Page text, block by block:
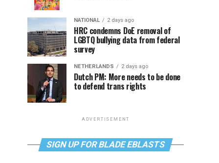
NATIONAL 2 days ago
HRC condemns DoE removal of
LGBTQ bullying data from federal
survey
NETHERLANDS 2 days ago
Dutch PM: More needs to be done
to defend trans rights
ADVERTISEMENT
SIGN UP FOR BLADE EBLASTS